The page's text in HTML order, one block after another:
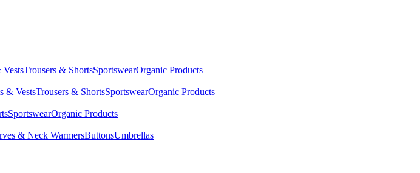
VestsTrousers & ShortsSportswearOrganic Products
& VestsTrousers & ShortsSportswearOrganic Products
SportswearOrganic Products
& Neck WarmersButtonsUmbrellas